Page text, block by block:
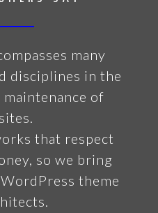
many
disciplines in the
of
that respect
so we bring
theme